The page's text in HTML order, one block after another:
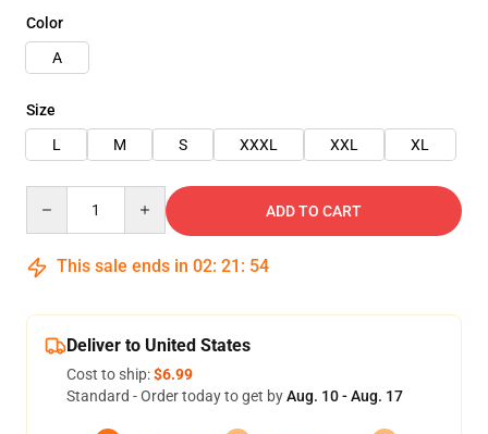
Color
A
Size
L
M S XXXL XXL XL
ADD TO CART
This sale ends in 02: 21 : 52
Deliver to United States
Cost to ship:$6.99
Standard - Order today to get byAug. 10 - Aug. 17